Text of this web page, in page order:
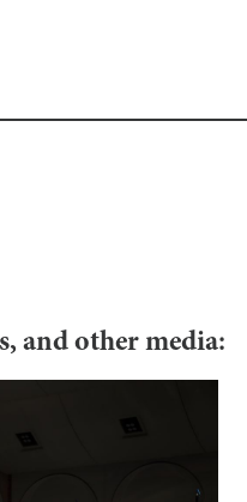
and other media: